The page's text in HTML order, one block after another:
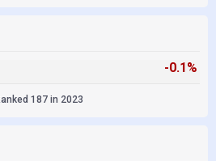
-0.1%
187 in 2023